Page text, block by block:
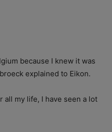
because I knew it was
explained to Eikon.
all my life, I have seen a lot